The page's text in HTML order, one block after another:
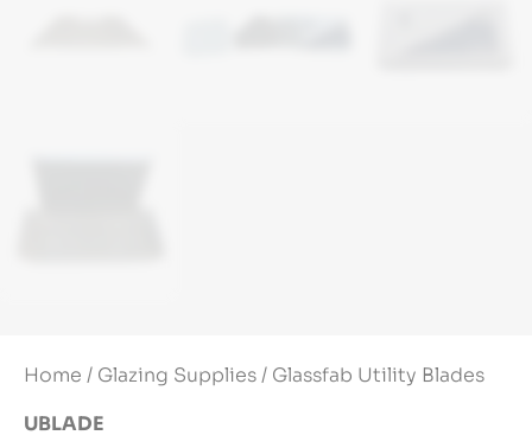
Home / Glazing Supplies/ Glassfab Utility Blades
UBLADE